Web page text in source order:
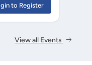
to Register
View all Events